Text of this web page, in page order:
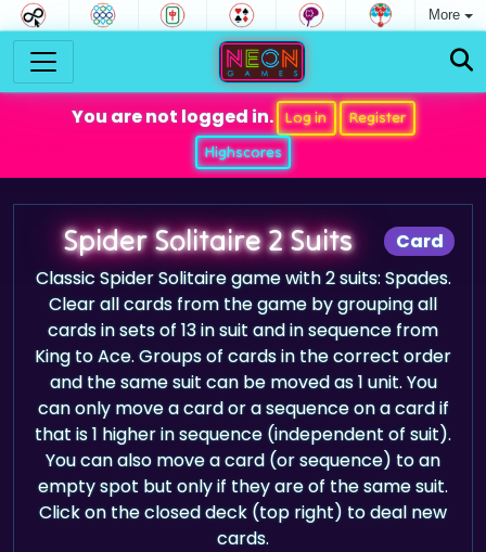
More
You are not logged in. Log in
Register
Highscores
Card
Spider Solitaire 2 Suits
Classic Spider Solitaire game with 2 suits: Spades.
Clear all cards from the game by grouping all
cards in sets of 13 in suit and in sequence from
King to Ace. Groups of cards in the correct order
and the same suit can be moved as 1 unit. You
can only move a card or a sequence on a card if
that is 1 higher in sequence (independent of suit).
You can also move a card (or sequence) to an
empty spot but only if they are of the same suit.
Click on the closed deck (top right) to deal new
cards.